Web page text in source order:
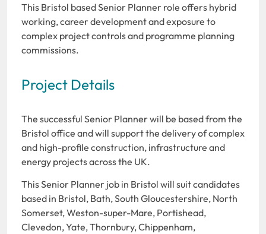
This Bristol based Senior Planner role offers hybrid
working, career development and exposure to
complex project controls and programme planning
commissions.
Project Details
The successful Senior Planner will be based from the
Bristol office and will support the delivery of complex
and high-profile construction, infrastructure and
energy projects across the UK.
This Senior Planner job in Bristol will suit candidates
based in Bristol, Bath, South Gloucestershire, North
Somerset, Weston-super-Mare, Portishead,
Clevedon, Yate, Thornbury, Chippenham,